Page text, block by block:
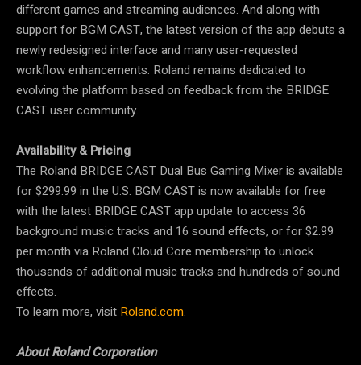
different games and streaming audiences. And along with
support for BGM CAST, the latest version of the app debuts a
newly redesigned interface and many user-requested
workflow enhancements. Roland remains dedicated to
evolving the platform based on feedback from the BRIDGE
CAST user community.
Availability & Pricing
The Roland BRIDGE CAST Dual Bus Gaming Mixer is available
for $299.99 in the U.S. BGM CAST is now available for free
with the latest BRIDGE CAST app update to access 36
background music tracks and 16 sound effects, or for $2.99
per month via Roland Cloud Core membership to unlock
thousands of additional music tracks and hundreds of sound
effects.
To learn more, visit Roland.com.
About Roland Corporation